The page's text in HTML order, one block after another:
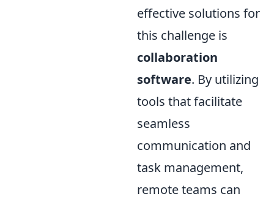
effective solutions for
this challenge is
collaboration
software. By utilizing
tools that facilitate
seamless
communication and
task management,
remote teams can